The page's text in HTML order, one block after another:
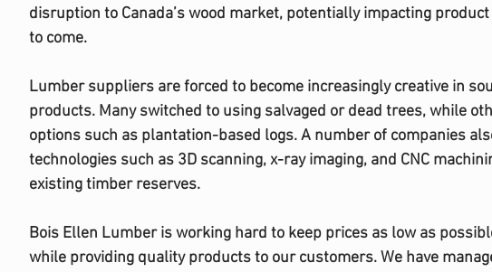
disruption to Canada’s wood market, potentially impacting
to come.
Lumber suppliers are forced to become increasingly creative in
products. Many switched to using salvaged or dead trees, while
options such as plantation-based logs. A number of companies
technologies such as 3D scanning, x-ray imaging, and CNC
existing timber reserves.
Bois Ellen Lumber is working hard to keep prices as low as
while providing quality products to our customers. We have